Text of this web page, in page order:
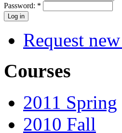
Password: *
Request
Courses
2011 Spring
2010 Fall